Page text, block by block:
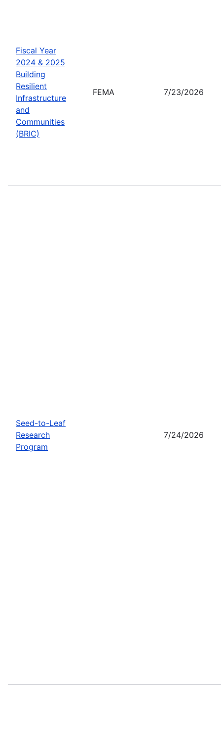
Fiscal Year
2024 & 2025
Building
Resilient
Infrastructure
and
Communities
(BRIC)
FEMA 7/23/2026
Seed-to-Leaf
Research
Program
7/24/2026